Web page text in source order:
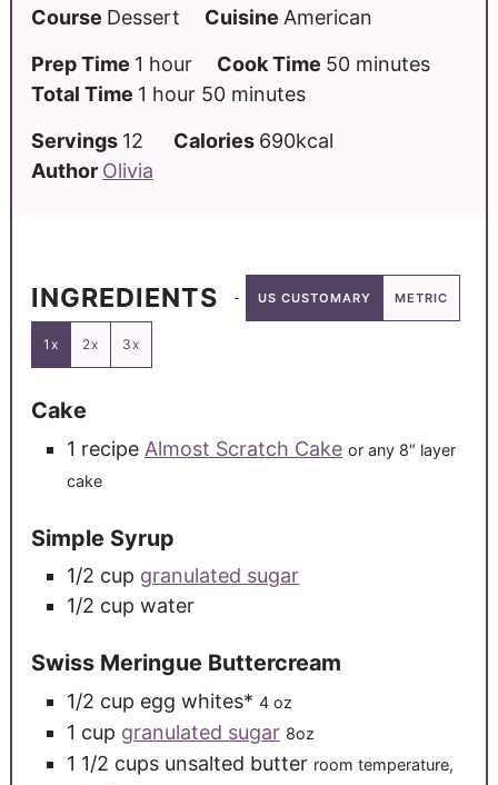
Course Dessert Cuisine American
Prep Time 1 hour Cook Time 50 minutes
Total Time 1 hour 50 minutes
Servings 12 Calories 690kcal
Author Olivia
INGREDIENTS US CUSTOMARY METRIC
1x 2x 3x
Cake
1 recipe Almost Scratch Cake or any 8″ layer
cake
Simple Syrup
1/2 cup granulated sugar
1/2 cup water
Swiss Meringue Buttercream
1/2 cup egg whites* 4 oz
1 cup granulated sugar 8oz
1 1/2 cups unsalted butter room temperature,